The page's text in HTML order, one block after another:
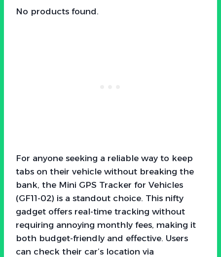
No products found.
For anyone seeking a reliable way to keep
tabs on their vehicle without breaking the
bank, the Mini GPS Tracker for Vehicles
(GF11-02) is a standout choice. This nifty
gadget offers real-time tracking without
requiring annoying monthly fees, making it
both budget-friendly and effective. Users
can check their car’s location via